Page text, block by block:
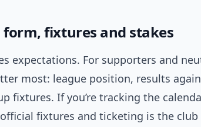
form, fixtures and stakes
expectations. For supporters and
most: league position, results
fixtures. If you’re tracking the
fixtures and ticketing is the club